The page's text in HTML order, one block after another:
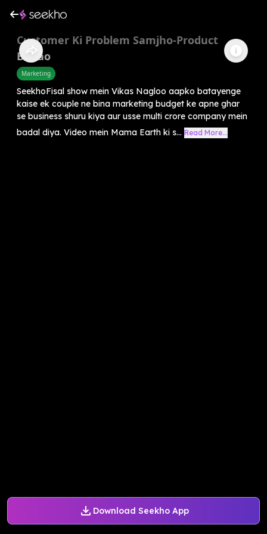
Download Seekho App
Customer Ki Problem Samjho-Product
Banao
Marketing
SeekhoFisal show mein Vikas Nagloo aapko batayenge
kaise ek couple ne bina marketing budget ke apne ghar
se business shuru kiya aur usse multi crore company mein
badal diya. Video mein Mama Earth ki s... Read More...